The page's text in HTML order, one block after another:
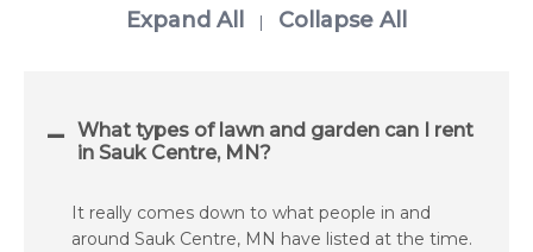
Expand All | Collapse All
What types of lawn and garden can I rent
in Sauk Centre, MN?
It really comes down to what people in and
around Sauk Centre, MN have listed at the time.